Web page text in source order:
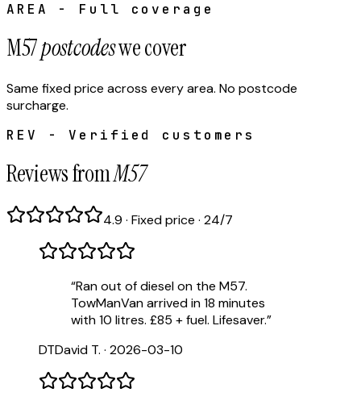
AREA - Full coverage
M57postcodeswe cover
Same fixed price across every area. No postcode
surcharge.
REV - Verified customers
Reviews fromM57
4.9 · Fixed price · 24/7
“Ran out of diesel on the M57.
TowManVan arrived in 18 minutes
with 10 litres. £85 + fuel. Lifesaver.”
DTDavid T. · 2026-03-10